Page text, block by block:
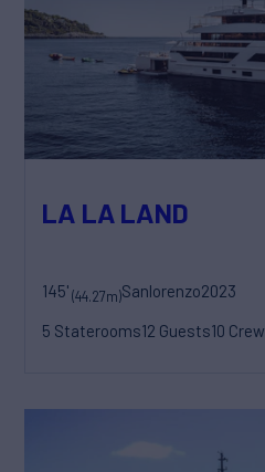
LA LA LAND
145'(44.27m)Sanlorenzo2023
5 Staterooms12 Guests10 Crew